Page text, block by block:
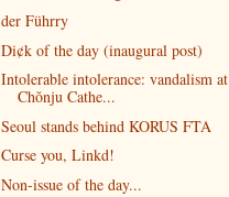
der Führry
Di¢k of the day (inaugural post)
Intolerable intolerance: vandalism at
Chŏnju Cathe...
Seoul stands behind KORUS FTA
Curse you, Linkd!
Non-issue of the day...